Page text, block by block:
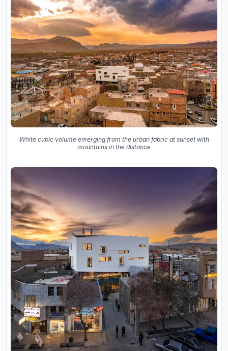
White cubic volume emerging from the urban fabric at sunset with
mountains in the distance